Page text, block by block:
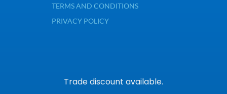
TERMS AND CONDITIONS
PRIVACY POLICY
Trade discount available.